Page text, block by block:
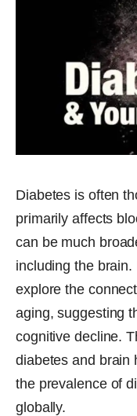
Diabetes is often
primarily affects
can be much
including the
explore the
aging, suggesting
cognitive decline.
diabetes and brain
the prevalence of
globally.